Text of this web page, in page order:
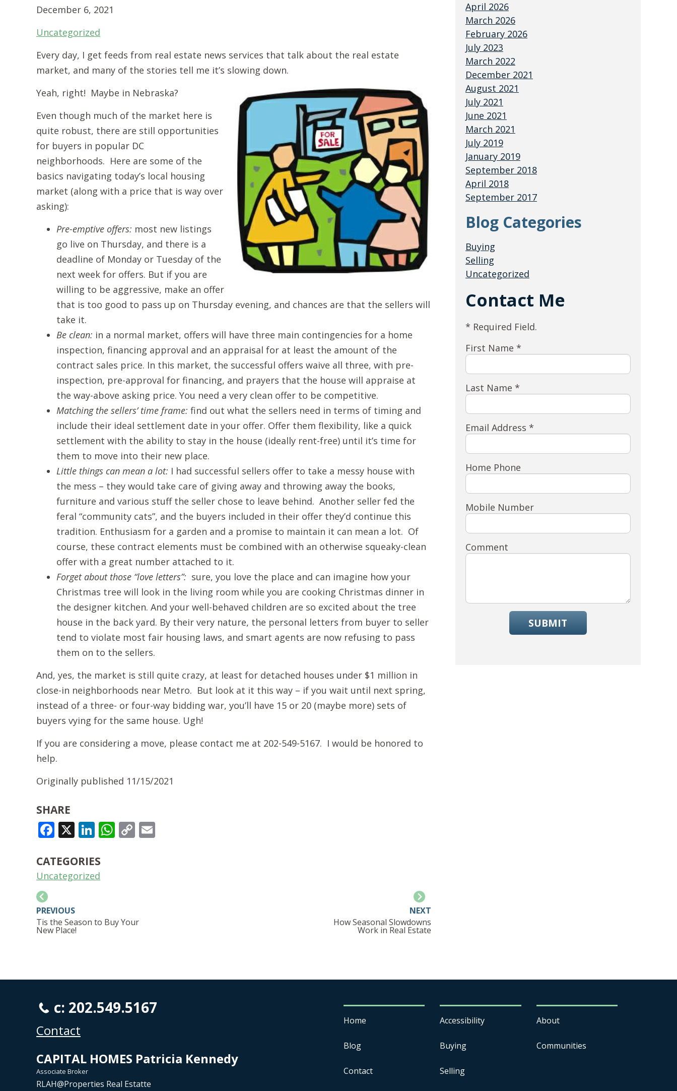
December 6, 2021
Uncategorized
Every day, I get feeds from real estate news services that talk about the real estate
market, and many of the stories tell me it’s slowing down.
Yeah, right! Maybe in Nebraska?
Even though much of the market here is
quite robust, there are still opportunities
for buyers in popular DC
neighborhoods. Here are some of the
basics navigating today’s local housing
market (along with a price that is way over
asking):
Pre-emptive offers: most new listings
go live on Thursday, and there is a
deadline of Monday or Tuesday of the
next week for offers. But if you are
willing to be aggressive, make an offer
that is too good to pass up on Thursday evening, and chances are that the sellers will
take it.
Be clean: in a normal market, offers will have three main contingencies for a home
inspection, financing approval and an appraisal for at least the amount of the
contract sales price. In this market, the successful offers waive all three, with pre-
inspection, pre-approval for financing, and prayers that the house will appraise at
the way-above asking price. You need a very clean offer to be competitive.
Matching the sellers’ time frame: find out what the sellers need in terms of timing and
include their ideal settlement date in your offer. Offer them flexibility, like a quick
settlement with the ability to stay in the house (ideally rent-free) until it’s time for
them to move into their new place.
Little things can mean a lot: I had successful sellers offer to take a messy house with
the mess – they would take care of giving away and throwing away the books,
furniture and various stuff the seller chose to leave behind. Another seller fed the
feral “community cats”, and the buyers included in their offer they’d continue this
tradition. Enthusiasm for a garden and a promise to maintain it can mean a lot. Of
course, these contract elements must be combined with an otherwise squeaky-clean
offer with a great number attached to it.
Forget about those “love letters”: sure, you love the place and can imagine how your
Christmas tree will look in the living room while you are cooking Christmas dinner in
the designer kitchen. And your well-behaved children are so excited about the tree
house in the back yard. By their very nature, the personal letters from buyer to seller
tend to violate most fair housing laws, and smart agents are now refusing to pass
them on to the sellers.
And, yes, the market is still quite crazy, at least for detached houses under $1 million in
close-in neighborhoods near Metro. But look at it this way – if you wait until next spring,
instead of a three- or four-way bidding war, you’ll have 15 or 20 (maybe more) sets of
buyers vying for the same house. Ugh!
If you are considering a move, please contact me at 202-549-5167. I would be honored to
help.
Originally published 11/15/2021
SHARE
FACEBOOK
X LINKEDIN
WHATSAPP
COPY
CATEGORIES
Uncategorized
PREVIOUS
Tis the Season to Buy Your
New Place!
NEXT
How Seasonal Slowdowns
Work in Real Estate
April 2026
March 2026
February 2026
July 2023
March 2022
December 2021
August 2021
July 2021
June 2021
March 2021
July 2019
January 2019
September 2018
April 2018
September 2017
Blog Categories
Buying
Selling
Uncategorized
Contact Me
* Required Field.
First Name *
Last Name *
Email Address *
Home Phone
Mobile Number
Comment
SUBMIT
Home
Blog
Contact
Accessibility
Buying
Selling
About
Communities
c: 202.549.5167
Contact
CAPITAL HOMES Patricia Kennedy
Associate Broker
RLAH@Properties Real Estatte